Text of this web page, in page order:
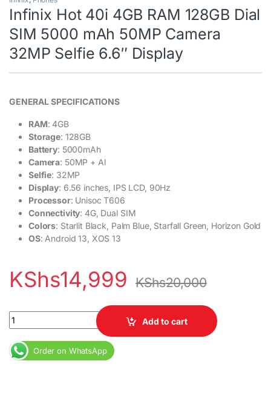
Infinix Hot 40i 4GB RAM 128GB Dial
SIM 5000 mAh 50MP Camera
32MP Selfie 6.6″ Display
GENERAL SPECIFICATIONS
RAM: 4GB
Storage: 128GB
Battery: 5000mAh
Camera: 50MP + Al
Selfie: 32MP
Display: 6.56 inches, IPS LCD, 90Hz
Processor: Unisoc T606
Connectivity: 4G, Dual SIM
Colors: Starlit Black, Palm Blue, Starfall Green, Horizon Gold
OS: Android 13, XOS 13
KShs14,999 KShs20,000
Infinix Hot 40i 4GB RAM 128GB Dial SIM 5000 mAh 50MP
Add to cart
Order on WhatsApp